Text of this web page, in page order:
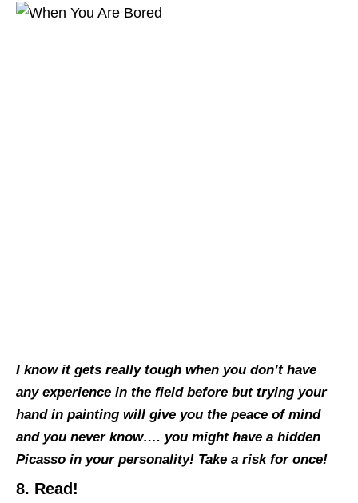
I know it gets really tough when you don’t have
any experience in the field before but trying your
hand in painting will give you the peace of mind
and you never know…. you might have a hidden
Picasso in your personality! Take a risk for once!
8. Read!